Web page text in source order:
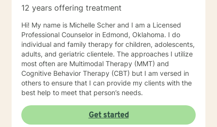
12 years offering treatment
Hi! My name is Michelle Scher and I am a Licensed
Professional Counselor in Edmond, Oklahoma. I do
individual and family therapy for children, adolescents,
adults, and geriatric clientele. The approaches I utilize
most often are Multimodal Therapy (MMT) and
Cognitive Behavior Therapy (CBT) but I am versed in
others to ensure that I can provide my clients with the
best help to meet that person’s needs.
Get started